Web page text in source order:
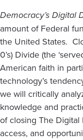
Democracy’s Digital
amount of Federal
the United States.
0’s) Divide (the
American faith in
technology’s
we will critically
knowledge and
of closing The
access, and